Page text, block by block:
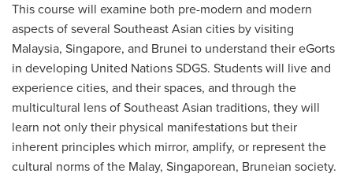
This course will examine both pre-modern and modern
aspects of several Southeast Asian cities by visiting
Malaysia, Singapore, and Brunei to understand their eGorts
in developing United Nations SDGS. Students will live and
experience cities, and their spaces, and through the
multicultural lens of Southeast Asian traditions, they will
learn not only their physical manifestations but their
inherent principles which mirror, amplify, or represent the
cultural norms of the Malay, Singaporean, Bruneian society.